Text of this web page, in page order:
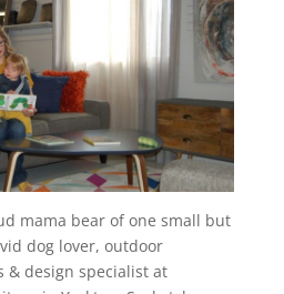
mama bear of one small but
dog lover, outdoor
& design specialist at